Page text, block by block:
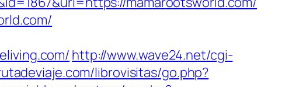
http://www.wave24.net/cgi-
librovisitas/go.php?